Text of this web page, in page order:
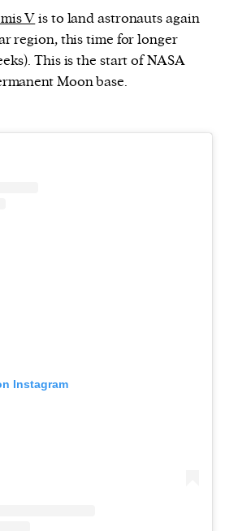
Vis to land astronauts again
region, this time for longer
This is the start of NASA
Moon base.
Instagram